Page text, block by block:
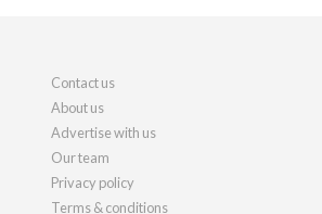
Contact us
About us
Advertise with us
Our team
Privacy policy
Terms & conditions